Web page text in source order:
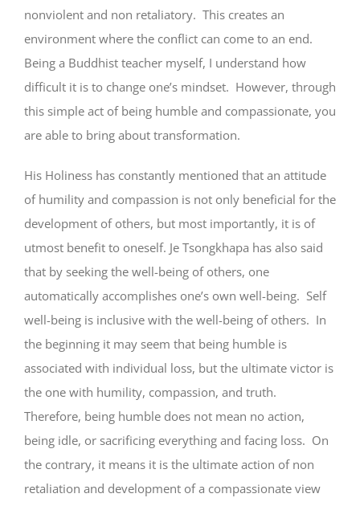
nonviolent and non retaliatory. This creates an
environment where the conflict can come to an end.
Being a Buddhist teacher myself, I understand how
difficult it is to change one’s mindset. However, through
this simple act of being humble and compassionate, you
are able to bring about transformation.
His Holiness has constantly mentioned that an attitude
of humility and compassion is not only beneficial for the
development of others, but most importantly, it is of
utmost benefit to oneself. Je Tsongkhapa has also said
that by seeking the well-being of others, one
automatically accomplishes one’s own well-being. Self
well-being is inclusive with the well-being of others. In
the beginning it may seem that being humble is
associated with individual loss, but the ultimate victor is
the one with humility, compassion, and truth.
Therefore, being humble does not mean no action,
being idle, or sacrificing everything and facing loss. On
the contrary, it means it is the ultimate action of non
retaliation and development of a compassionate view